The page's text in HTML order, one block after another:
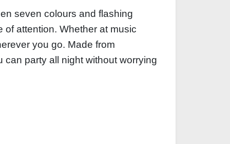
seven colours and flashing
of attention. Whether at music
you go. Made from
can party all night without worrying